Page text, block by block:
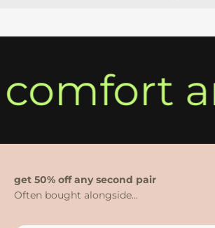
get 50% off any second pair